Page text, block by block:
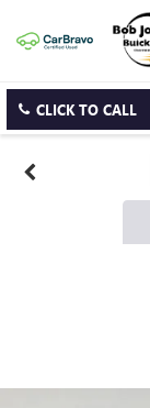
CLICK TO CALL